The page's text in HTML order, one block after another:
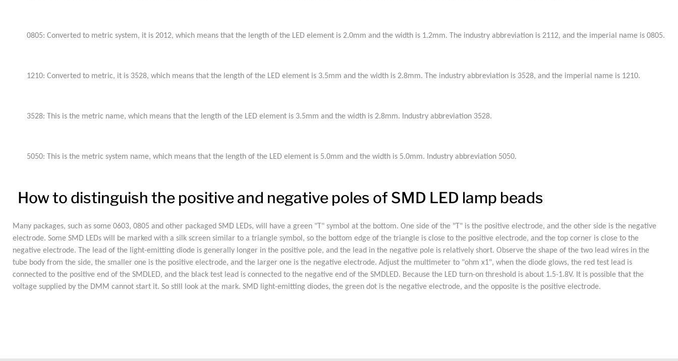
0805: Converted to metric system, it is 2012, which means that the length of the LED element is 2.0mm and the width is 1.2mm. The industry abbreviation is 2112, and the imperial name is 0805.
1210: Converted to metric, it is 3528, which means that the length of the LED element is 3.5mm and the width is 2.8mm. The industry abbreviation is 3528, and the imperial name is 1210.
3528: This is the metric name, which means that the length of the LED element is 3.5mm and the width is 2.8mm. Industry abbreviation 3528.
5050: This is the metric system name, which means that the length of the LED element is 5.0mm and the width is 5.0mm. Industry abbreviation 5050.
How to distinguish the positive and negative poles of SMD LED lamp beads
Many packages, such as some 0603, 0805 and other packaged SMD LEDs, will have a green "T" symbol at the bottom. One side of the "T" is the positive electrode, and the other side is the negative
electrode. Some SMD LEDs will be marked with a silk screen similar to a triangle symbol, so the bottom edge of the triangle is close to the positive electrode, and the top corner is close to the
negative electrode. The lead of the light-emitting diode is generally longer in the positive pole, and the lead in the negative pole is relatively short. Observe the shape of the two lead wires in the
tube body from the side, the smaller one is the positive electrode, and the larger one is the negative electrode. Adjust the multimeter to "ohm x1", when the diode glows, the red test lead is
connected to the positive end of the SMDLED, and the black test lead is connected to the negative end of the SMDLED. Because the LED turn-on threshold is about 1.5-1.8V. It is possible that the
voltage supplied by the DMM cannot start it. So still look at the mark. SMD light-emitting diodes, the green dot is the negative electrode, and the opposite is the positive electrode.